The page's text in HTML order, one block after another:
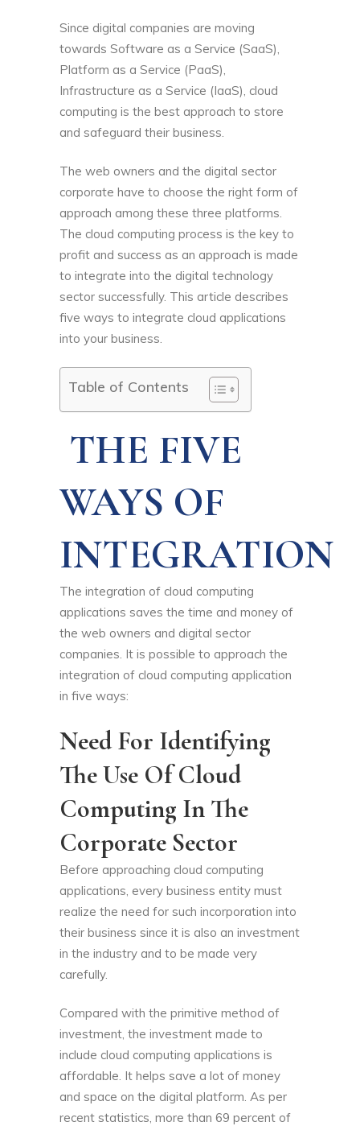
Since digital companies are moving
towards Software as a Service (SaaS),
Platform as a Service (PaaS),
Infrastructure as a Service (IaaS), cloud
computing is the best approach to store
and safeguard their business.
The web owners and the digital sector
corporate have to choose the right form of
approach among these three platforms.
The cloud computing process is the key to
profit and success as an approach is made
to integrate into the digital technology
sector successfully. This article describes
five ways to integrate cloud applications
into your business.
Table of Contents
THE FIVE
WAYS OF
INTEGRATION
The integration of cloud computing
applications saves the time and money of
the web owners and digital sector
companies. It is possible to approach the
integration of cloud computing application
in five ways:
Need For Identifying
The Use Of Cloud
Computing In The
Corporate Sector
Before approaching cloud computing
applications, every business entity must
realize the need for such incorporation into
their business since it is also an investment
in the industry and to be made very
carefully.
Compared with the primitive method of
investment, the investment made to
include cloud computing applications is
affordable. It helps save a lot of money
and space on the digital platform. As per
recent statistics, more than 69 percent of